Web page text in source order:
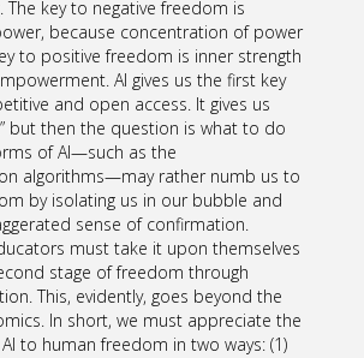
. The key to negative freedom is
because concentration of power
to positive freedom is inner strength
AI gives us the first key
and open access. It gives us
but then the question is what to do
of AI—such as the
algorithms—may rather numb us to
by isolating us in our bubble and
sense of confirmation.
must take it upon themselves
stage of freedom through
This, evidently, goes beyond the
In short, we must appreciate the
to human freedom in two ways: (1)